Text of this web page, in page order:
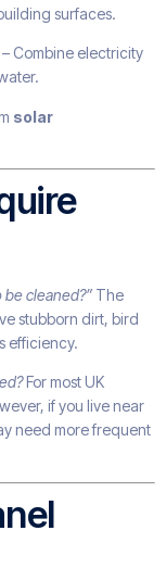
surfaces.
– Combine electricity
solar
be cleaned?” The
stubborn dirt, bird
efficiency.
For most UK
if you live near
need more frequent